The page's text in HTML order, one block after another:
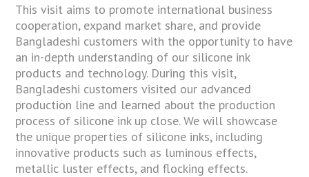
This visit aims to promote international business
cooperation, expand market share, and provide
Bangladeshi customers with the opportunity to have
an in-depth understanding of our silicone ink
products and technology. During this visit,
Bangladeshi customers visited our advanced
production line and learned about the production
process of silicone ink up close. We will showcase
the unique properties of silicone inks, including
innovative products such as luminous effects,
metallic luster effects, and flocking effects.